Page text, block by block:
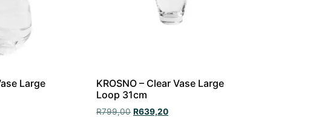
Large
KROSNO – Clear Vase Large
Loop 31cm
R799,00 R639,20